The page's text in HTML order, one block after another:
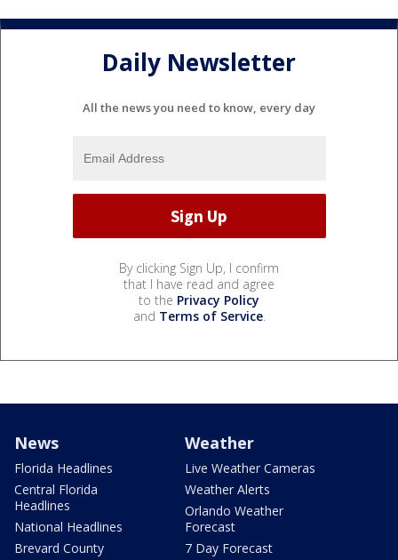
Daily Newsletter
All the news you need to know, every day
By clicking Sign Up, I confirm
that I have read and agree
to the Privacy Policy
and Terms of Service.
News
Florida Headlines
Central Florida
Headlines
National Headlines
Brevard County
Weather
Live Weather Cameras
Weather Alerts
Orlando Weather
Forecast
7 Day Forecast